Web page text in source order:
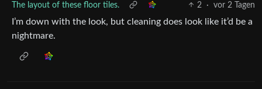
The layout of these floor tiles.
2 · vor 2 Tagen
I’m down with the look, but cleaning does look like it’d be a
nightmare.